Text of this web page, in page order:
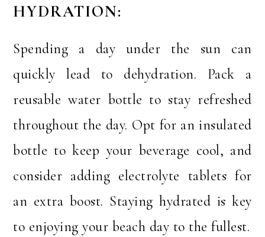
HYDRATION:
Spending a day under the sun can
quickly lead to dehydration. Pack a
reusable water bottle to stay refreshed
throughout the day. Opt for an insulated
bottle to keep your beverage cool, and
consider adding electrolyte tablets for
an extra boost. Staying hydrated is key
to enjoying your beach day to the fullest.